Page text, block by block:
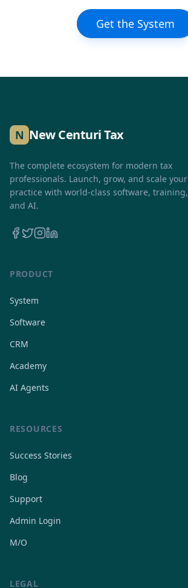
Get the System
N New Centuri Tax
The complete ecosystem for modern tax
professionals. Launch, grow, and scale your
practice with world-class software, training,
and AI.
PRODUCT
System
Software
CRM
Academy
AI Agents
RESOURCES
Success Stories
Blog
Support
Admin Login
M/O
LEGAL